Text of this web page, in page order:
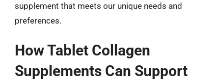
supplement that meets our unique needs and
preferences.
How Tablet Collagen
Supplements Can Support